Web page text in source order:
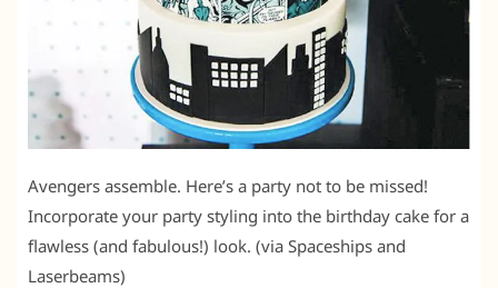
Avengers assemble. Here’s a party not to be missed!
Incorporate your party styling into the birthday cake for a
flawless (and fabulous!) look. (via Spaceships and
Laserbeams)